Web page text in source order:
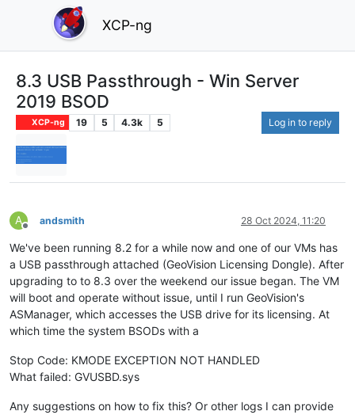
XCP-ng
8.3 USB Passthrough - Win Server
2019 BSOD
XCP-ng 19 5 4.3k 5 Log in to reply
A
Offline
andsmith 28 Oct 2024, 11:20
We've been running 8.2 for a while now and one of our VMs has
a USB passthrough attached (GeoVision Licensing Dongle). After
upgrading to to 8.3 over the weekend our issue began. The VM
will boot and operate without issue, until I run GeoVision's
ASManager, which accesses the USB drive for its licensing. At
which time the system BSODs with a
Stop Code: KMODE EXCEPTION NOT HANDLED
What failed: GVUSBD.sys
Any suggestions on how to fix this? Or other logs I can provide